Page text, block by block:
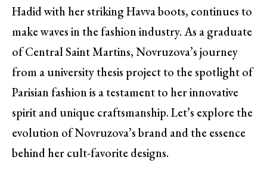
Hadid with her striking Havva boots, continues to
make waves in the fashion industry. As a graduate
of Central Saint Martins, Novruzova’s journey
from a university thesis project to the spotlight of
Parisian fashion is a testament to her innovative
spirit and unique craftsmanship. Let’s explore the
evolution of Novruzova’s brand and the essence
behind her cult-favorite designs.